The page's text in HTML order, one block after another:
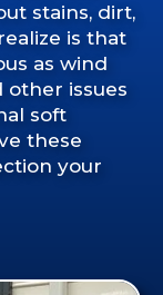
stains, dirt,
is that
as wind
other issues
soft
these
your